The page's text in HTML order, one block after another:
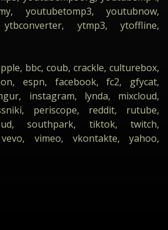
youtubetomp3, youtubnow,
ytmp3, ytoffline,
bbc, coub, crackle, culturebox,
espn, facebook, fc2, gfycat,
instagram, lynda, mixcloud,
periscope, reddit, rutube,
southpark, tiktok, twitch,
vimeo, vkontakte, yahoo,